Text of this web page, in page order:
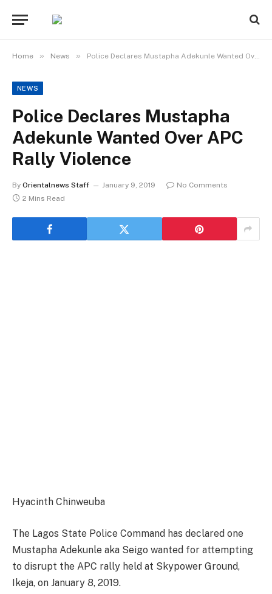
Home » News » Police Declares Mustapha Adekunle Wanted Over APC Rally Violence
NEWS
Police Declares Mustapha
Adekunle Wanted Over APC
Rally Violence
By Orientalnews Staff January 9, 2019
No Comments
2 Mins Read
Hyacinth Chinweuba
The Lagos State Police Command has declared one
Mustapha Adekunle aka Seigo wanted for attempting
to disrupt the APC rally held at Skypower Ground,
Ikeja, on January 8, 2019.